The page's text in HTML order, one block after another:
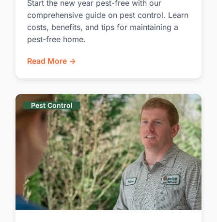
Start the new year pest-free with our
comprehensive guide on pest control. Learn
costs, benefits, and tips for maintaining a
pest-free home.
Read More →
Pest Control